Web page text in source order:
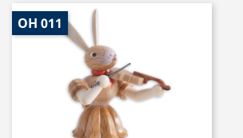
OH 011